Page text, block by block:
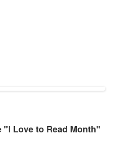
"I Love to Read Month"